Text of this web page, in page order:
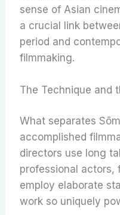
sense of Asian
a crucial link
period and
filmmaking.
The Technique and
What separates
accomplished
directors use long
professional actors,
employ elaborate
work so uniquely